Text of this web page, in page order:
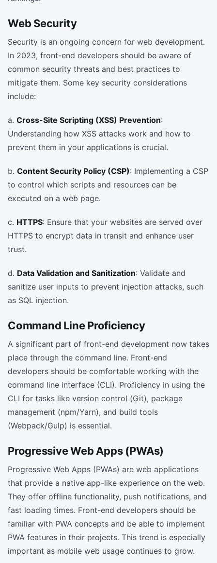
Web Security
Security is an ongoing concern for web development.
In 2023, front-end developers should be aware of
common security threats and best practices to
mitigate them. Some key security considerations
include:
a. Cross-Site Scripting (XSS) Prevention:
Understanding how XSS attacks work and how to
prevent them in your applications is crucial.
b. Content Security Policy (CSP): Implementing a CSP
to control which scripts and resources can be
executed on a web page.
c. HTTPS: Ensure that your websites are served over
HTTPS to encrypt data in transit and enhance user
trust.
d. Data Validation and Sanitization: Validate and
sanitize user inputs to prevent injection attacks, such
as SQL injection.
Command Line Proficiency
A significant part of front-end development now takes
place through the command line. Front-end
developers should be comfortable working with the
command line interface (CLI). Proficiency in using the
CLI for tasks like version control (Git), package
management (npm/Yarn), and build tools
(Webpack/Gulp) is essential.
Progressive Web Apps (PWAs)
Progressive Web Apps (PWAs) are web applications
that provide a native app-like experience on the web.
They offer offline functionality, push notifications, and
fast loading times. Front-end developers should be
familiar with PWA concepts and be able to implement
PWA features in their projects. This trend is especially
important as mobile web usage continues to grow.